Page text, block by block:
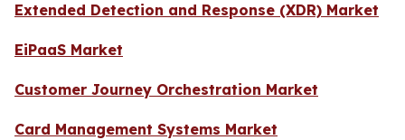
Extended Detection and Response (XDR) Market
EiPaaS Market
Customer Journey Orchestration Market
Card Management Systems Market